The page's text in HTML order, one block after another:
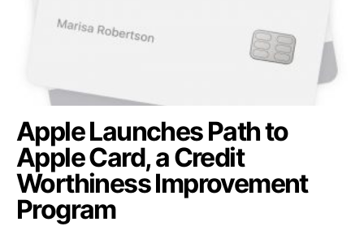
Apple Launches Path to
Apple Card, a Credit
Worthiness Improvement
Program